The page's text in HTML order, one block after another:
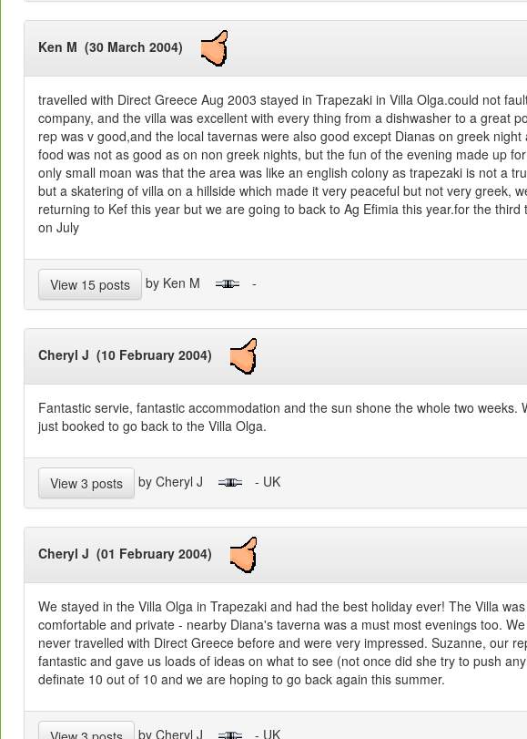
Ken M (30 March 2004)
travelled with Direct Greece Aug 2003 stayed in Trapezaki in Villa Olga.could not
company, and the villa was excellent with every thing from a dishwasher to a great
rep was v good,and the local tavernas were also good except Dianas on greek night
food was not as good as on non greek nights, but the fun of the evening made up
only small moan was that the area was like an english colony as trapezaki is not a
but a skatering of villa on a hillside which made it very peaceful but not very greek,
returning to Kef this year but we are going to back to Ag Efimia this year.for the third
on July
View 15 posts by Ken M -
Cheryl J (10 February 2004)
Fantastic servie, fantastic accommodation and the sun shone the whole two weeks.
just booked to go back to the Villa Olga.
View 3 posts by Cheryl J - UK
Cheryl J (01 February 2004)
We stayed in the Villa Olga in Trapezaki and had the best holiday ever! The Villa
comfortable and private - nearby Diana's taverna was a must most evenings too.
never travelled with Direct Greece before and were very impressed. Suzanne, our
fantastic and gave us loads of ideas on what to see (not once did she try to push
definate 10 out of 10 and we are hoping to go back again this summer.
by Cheryl J - UK